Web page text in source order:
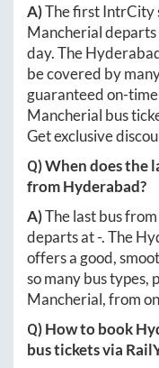
A)The first IntrCity
Mancherialdeparts
day. The
be covered by
guaranteed on-
Mancherial bus
Get exclusive
Q) When does the
fromHyderabad?
A)The last bus from
departs at-. The
offers a good,
so many bus types,
Mancherial, from
Q) How to book
bus tickets via